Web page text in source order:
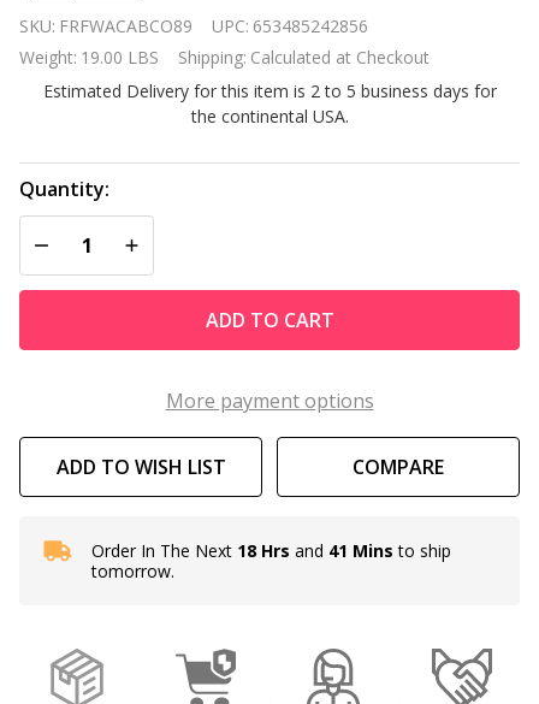
Weather
Adirondack
Large
Chair
Natural
Finish
SKU: FRFWACABCO89 UPC: 653485242856
Weight: 19.00 LBS Shipping: Calculated at Checkout
Estimated Delivery for this item is 2 to 5 business days for
the continental USA.
Quantity:
DECREASE QUANTITY OF UNDEFINED
INCREASE QUANTITY OF UNDEFINED
ADD TO CART
More payment options
ADD TO WISH LIST COMPARE
In
Stock
To
Ship!
Order In The Next 18 Hrs and 41 Mins to ship
tomorrow.